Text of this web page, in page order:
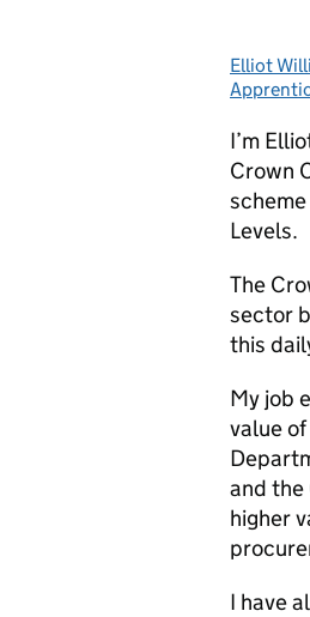
Posted
Elliot
I’m
Crown
Levels.
The
sector
this
My job
value
and the
higher
I have